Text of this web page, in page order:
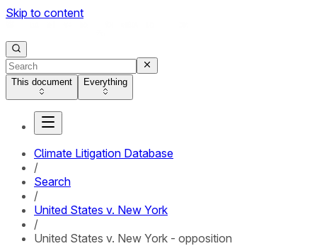
Skip to content
This document Everything
Climate Litigation Database
/
Search
/
United States v. New York
/
United States v. New York - opposition